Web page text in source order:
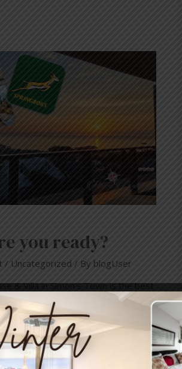
you ready?
/ Uncategorized / By blogUser
& Villa in Simon’s Town is the best
unwind after the rugby world cup. Come
and enjoy breathtaking views
Town harbour and False Bay. We
to welcome you!